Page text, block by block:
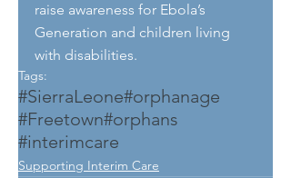
raise awareness for Ebola’s
Generation and children living
with disabilities.
Tags:
#SierraLeone#orphanage
#Freetown#orphans
#interimcare
Supporting Interim Care